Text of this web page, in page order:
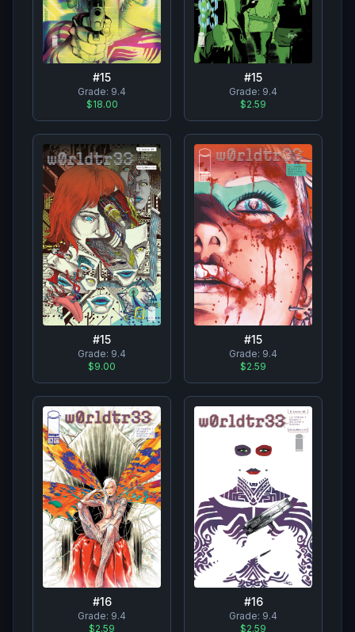
#15
Grade: 9.4
$18.00
#15
Grade: 9.4
$2.59
#15
Grade: 9.4
$9.00
#15
Grade: 9.4
$2.59
#16
Grade: 9.4
$2.59
#16
Grade: 9.4
$2.59